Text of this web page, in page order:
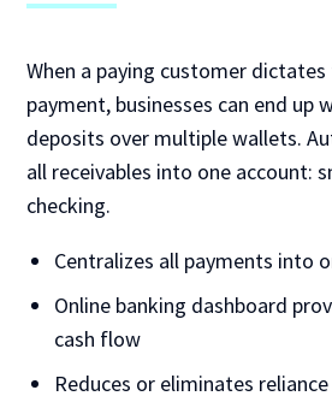
When a paying customer
payment, businesses can end up
deposits over multiple wallets.
all receivables into one account:
checking.
Centralizes all payments into
Online banking dashboard
cash flow
Reduces or eliminates